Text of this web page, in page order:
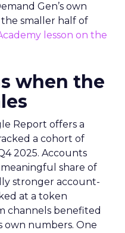
Gen’s own
smaller half of
lesson on the
when the
Report offers a
a cohort of
2025. Accounts
share of
stronger account-
at a token
channels benefited
own numbers. One